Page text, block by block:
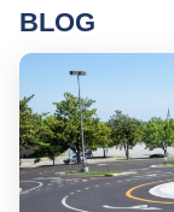
BLOG